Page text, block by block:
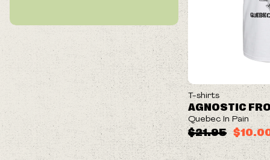
ON SALE
T-shirts
$21.95
AGNOSTIC
Quebec In Pain